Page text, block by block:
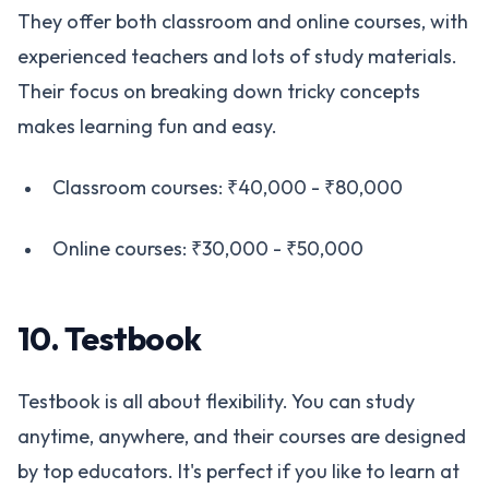
They offer both classroom and online courses, with
experienced teachers and lots of study materials.
Their focus on breaking down tricky concepts
makes learning fun and easy.
Classroom courses: ₹40,000 - ₹80,000
Online courses: ₹30,000 - ₹50,000
10. Testbook
Testbook is all about flexibility. You can study
anytime, anywhere, and their courses are designed
by top educators. It's perfect if you like to learn at